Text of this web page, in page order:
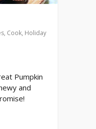
, Cook, Holiday
Pumpkin
and